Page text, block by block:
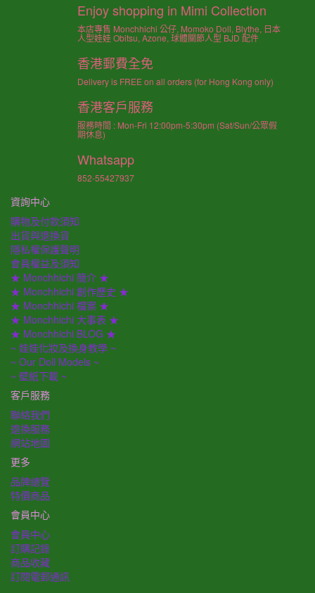
Enjoy shopping in Mimi Collection
本店專售 Monchhichi 公仔, Momoko Doll, Blythe, 日本
人型娃娃 Obitsu, Azone, 球體關節人型 BJD 配件
香港郵費全免
Delivery is FREE on all orders (for Hong Kong only)
香港客戶服務
服務時間 : Mon-Fri 12:00pm-5:30pm (Sat/Sun/公眾假
期休息)
Whatsapp
852-55427937
資詢中心
購物及付款須知
出貨與退換貨
隱私權保護聲明
會員權益及須知
★ Monchhichi 簡介 ★
★ Monchhichi 創作歷史 ★
★ Monchhichi 檔案 ★
★ Monchhichi 大事表 ★
★ Monchhichi BLOG ★
~ 娃娃化妝及換身教學 ~
~ Our Doll Models ~
~ 壁紙下載 ~
客戶服務
聯絡我們
退換服務
網站地圖
更多
品牌總覽
特價商品
會員中心
會員中心
訂購記錄
商品收藏
訂閱電郵通訊